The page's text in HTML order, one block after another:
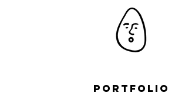
Portfolio